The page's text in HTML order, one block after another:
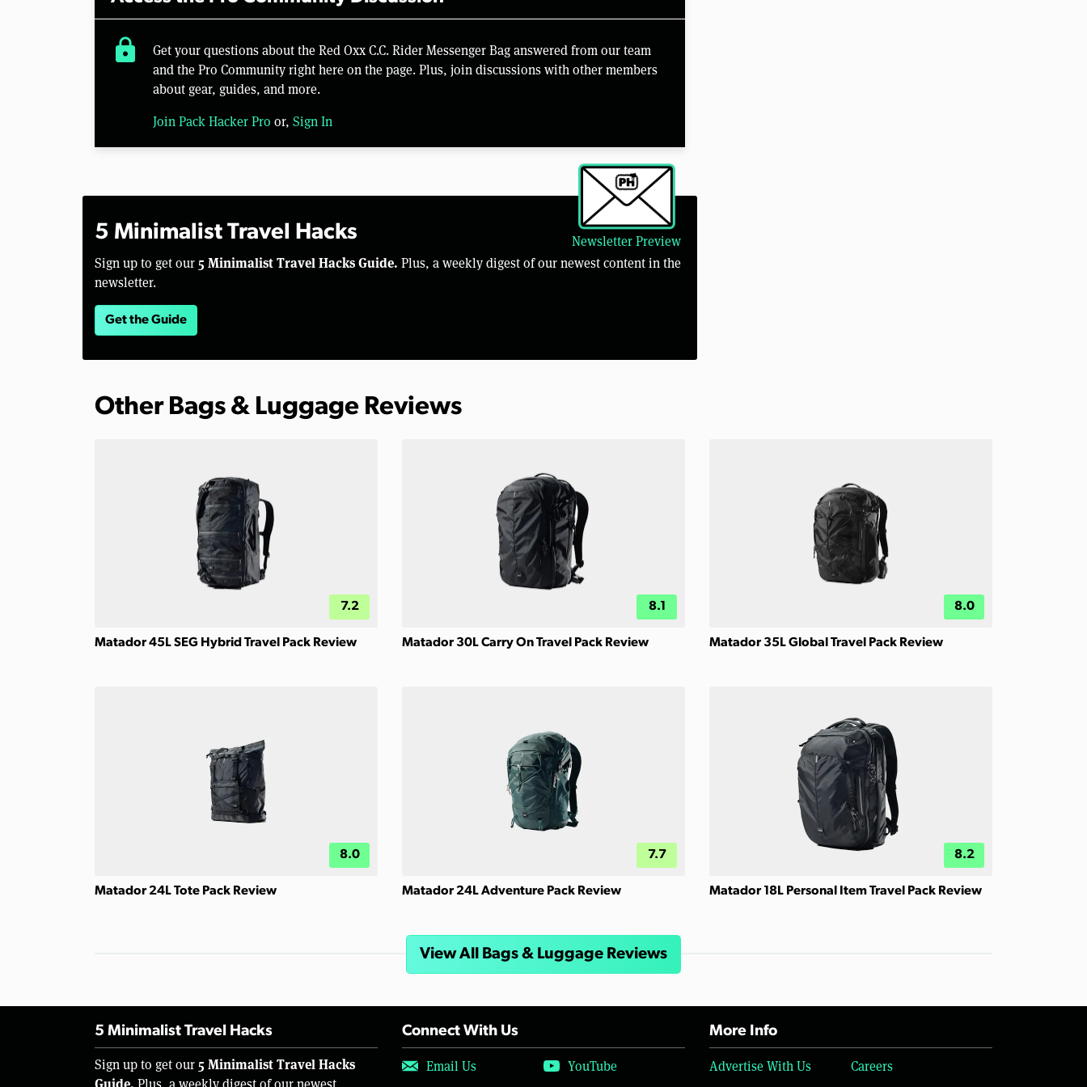
lock
Get your questions about the Red Oxx C.C. Rider Messenger Bag answered from our team
and the Pro Community right here on the page. Plus, join discussions with other members
about gear, guides, and more.
Join Pack Hacker Pro or, Sign In
Newsletter Preview
5 Minimalist Travel Hacks
Sign up to get our 5 Minimalist Travel Hacks Guide. Plus, a weekly digest of our newest content in the
newsletter.
Get the Guide
Other Bags & Luggage Reviews
7.2
Matador 45L SEG Hybrid Travel Pack Review
8.1
Matador 30L Carry On Travel Pack Review
8.0
Matador 35L Global Travel Pack Review
8.0
Matador 24L Tote Pack Review
7.7
Matador 24L Adventure Pack Review
8.2
Matador 18L Personal Item Travel Pack Review
View All Bags & Luggage Reviews
5 Minimalist Travel Hacks
Sign up to get our 5 Minimalist Travel Hacks
Plus, a weekly digest of our newest
Connect With Us
Email Us YouTube
More Info
Advertise With Us
Careers